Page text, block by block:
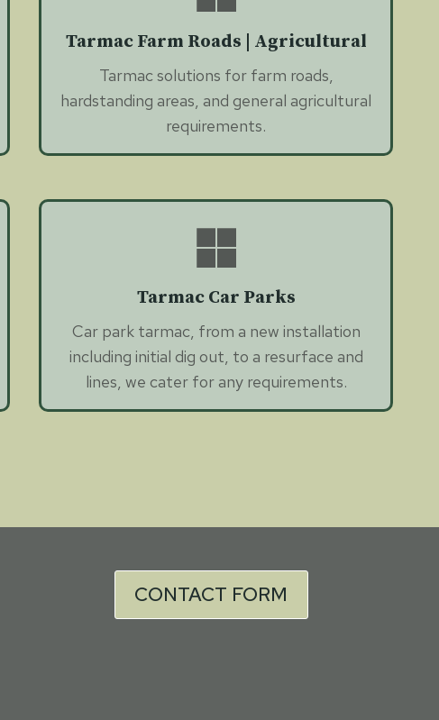
Tarmac Farm Roads | Agricultural
Tarmac solutions for farm roads,
hardstanding areas, and general agricultural
requirements.
Tarmac Car Parks
Car park tarmac, from a new installation
including initial dig out, to a resurface and
lines, we cater for any requirements.
CONTACT FORM